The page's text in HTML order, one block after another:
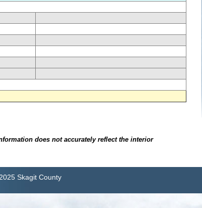
does not accurately reflect the interior
Skagit County